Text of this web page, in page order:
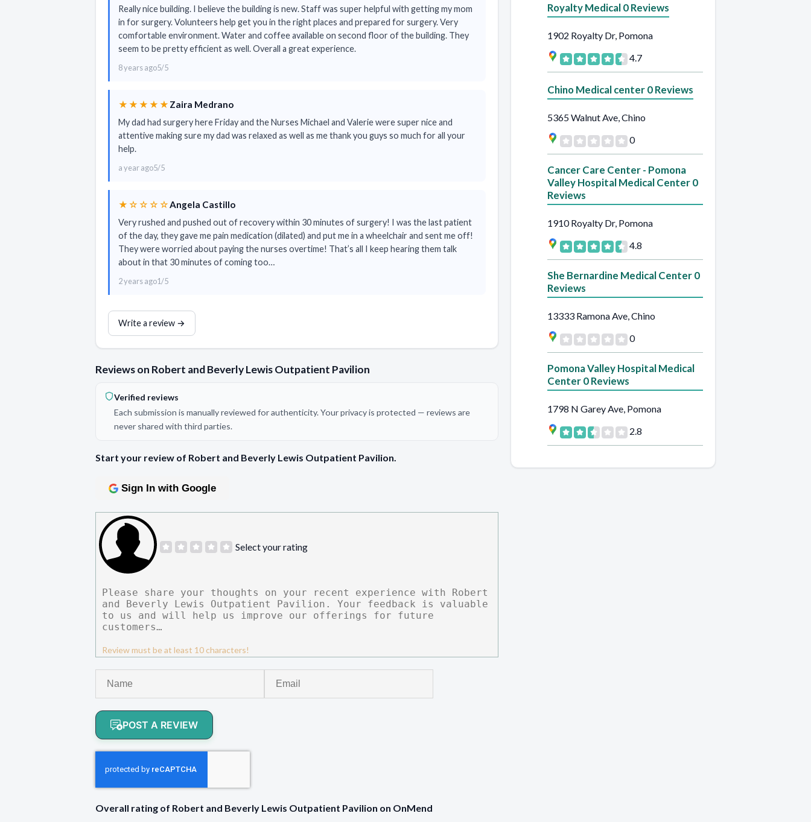
Really nice building. I believe the building is new. Staff was super helpful with getting my mom
in for surgery. Volunteers help get you in the right places and prepared for surgery. Very
comfortable environment. Water and coffee available on second floor of the building. They
seem to be pretty efficient as well. Overall a great experience.
8 years ago5/5
★★★★★ Zaira Medrano
My dad had surgery here Friday and the Nurses Michael and Valerie were super nice and
attentive making sure my dad was relaxed as well as me thank you guys so much for all your
help.
a year ago5/5
★☆☆☆☆Angela Castillo
Very rushed and pushed out of recovery within 30 minutes of surgery! I was the last patient
of the day, they gave me pain medication (dilated) and put me in a wheelchair and sent me off!
They were worried about paying the nurses overtime! That’s all I keep hearing them talk
about in that 30 minutes of coming too…
2 years ago1/5
Write a review →
Reviews on Robert and Beverly Lewis Outpatient Pavilion
Verified reviews
Each submission is manually reviewed for authenticity. Your privacy is protected — reviews are
never shared with third parties.
Start your review of Robert and Beverly Lewis Outpatient Pavilion.
Sign In with Google
Select your rating
Review must be at least 10 characters!
POST A REVIEW
Overall rating of Robert and Beverly Lewis Outpatient Pavilion on OnMend
Royalty Medical 0 Reviews
1902 Royalty Dr, Pomona
4.7
Chino Medical center 0 Reviews
5365 Walnut Ave, Chino
0
Cancer Care Center - Pomona
Valley Hospital Medical Center 0
Reviews
1910 Royalty Dr, Pomona
4.8
She Bernardine Medical Center 0
Reviews
13333 Ramona Ave, Chino
0
Pomona Valley Hospital Medical
Center 0 Reviews
1798 N Garey Ave, Pomona
2.8